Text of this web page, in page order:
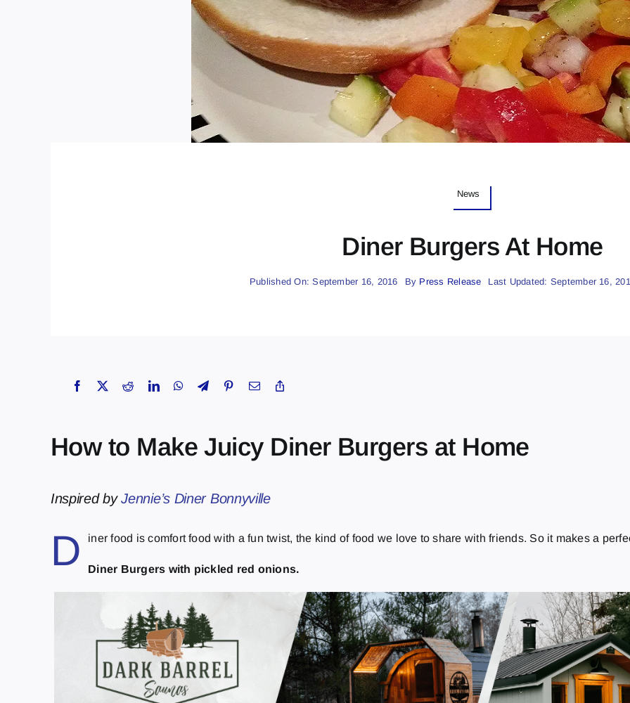
News
Diner Burgers At Home
Published On: September 16, 2016 By Press Release Last Updated: September 16,
How to Make Juicy Diner Burgers at Home
Inspired byJennie’s Diner Bonnyville
D iner food is comfort food with a fun twist, the kind of food we love to share with friends. So it makes a
Diner Burgers with pickled red onions.